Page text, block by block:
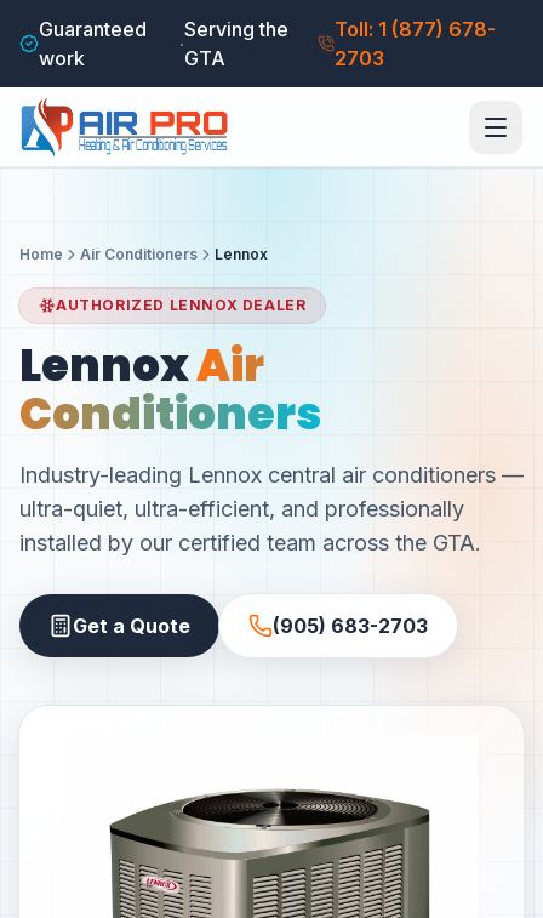
Guaranteed
work
·
Serving the
GTA
Toll: 1 (877) 678-
2703
Home Air Conditioners Lennox
AUTHORIZED LENNOX DEALER
LennoxAir
Conditioners
Industry-leading Lennox central air conditioners —
ultra-quiet, ultra-efficient, and professionally
installed by our certified team across the GTA.
Get a Quote (905) 683-2703